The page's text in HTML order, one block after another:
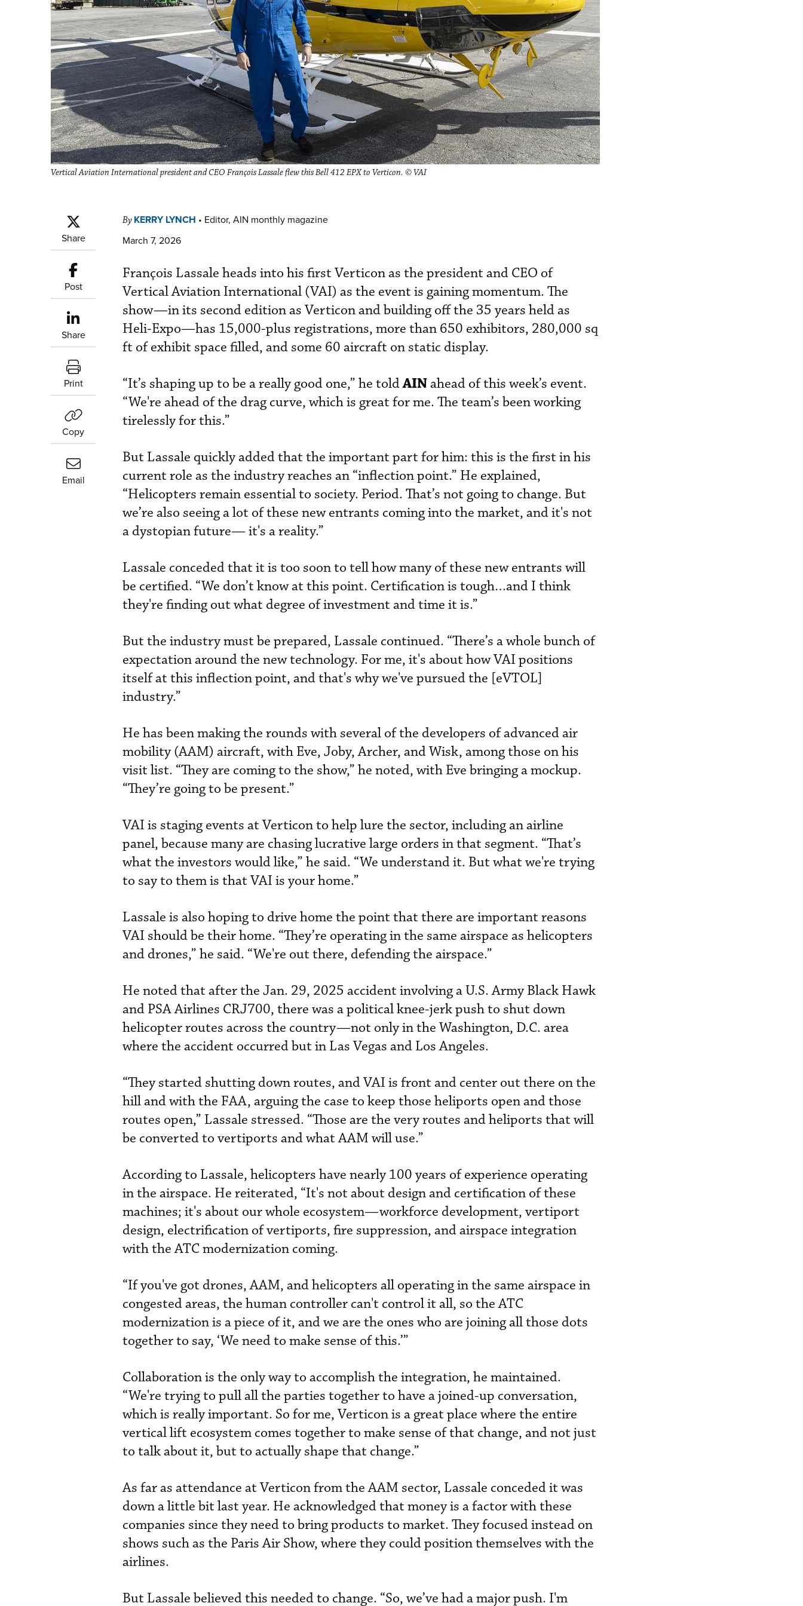
Vertical Aviation International president and CEO François Lassale flew this Bell 412 EPX to Verticon. © VAI
Share
Post
Share
Print
Copy
Email
By KERRY LYNCH • Editor, AIN monthly magazine
March 7, 2026
François Lassale heads into his first Verticon as the president and CEO of
Vertical Aviation International (VAI) as the event is gaining momentum. The
show—in its second edition as Verticon and building off the 35 years held as
Heli-Expo—has 15,000-plus registrations, more than 650 exhibitors, 280,000 sq
ft of exhibit space filled, and some 60 aircraft on static display.
“It’s shaping up to be a really good one,” he toldAINahead of this week’s event.
“We're ahead of the drag curve, which is great for me. The team’s been working
tirelessly for this.”
But Lassale quickly added that the important part for him: this is the first in his
current role as the industry reaches an “inflection point.” He explained,
“Helicopters remain essential to society. Period. That’s not going to change. But
we’re also seeing a lot of these new entrants coming into the market, and it's not
a dystopian future— it's a reality.”
Lassale conceded that it is too soon to tell how many of these new entrants will
be certified. “We don’t know at this point. Certification is tough…and I think
they're finding out what degree of investment and time it is.”
But the industry must be prepared, Lassale continued. “There’s a whole bunch of
expectation around the new technology. For me, it's about how VAI positions
itself at this inflection point, and that's why we've pursued the [eVTOL]
industry.”
He has been making the rounds with several of the developers of advanced air
mobility (AAM) aircraft, with Eve, Joby, Archer, and Wisk, among those on his
visit list. “They are coming to the show,” he noted, with Eve bringing a mockup.
“They’re going to be present.”
VAI is staging events at Verticon to help lure the sector, including an airline
panel, because many are chasing lucrative large orders in that segment. “That’s
what the investors would like,” he said. “We understand it. But what we're trying
to say to them is that VAI is your home.”
Lassale is also hoping to drive home the point that there are important reasons
VAI should be their home. “They’re operating in the same airspace as helicopters
and drones,” he said. “We're out there, defending the airspace.”
He noted that after the Jan. 29, 2025 accident involving a U.S. Army Black Hawk
and PSA Airlines CRJ700, there was a political knee-jerk push to shut down
helicopter routes across the country—not only in the Washington, D.C. area
where the accident occurred but in Las Vegas and Los Angeles.
“They started shutting down routes, and VAI is front and center out there on the
hill and with the FAA, arguing the case to keep those heliports open and those
routes open,” Lassale stressed. “Those are the very routes and heliports that will
be converted to vertiports and what AAM will use.”
According to Lassale, helicopters have nearly 100 years of experience operating
in the airspace. He reiterated, “It's not about design and certification of these
machines; it's about our whole ecosystem—workforce development, vertiport
design, electrification of vertiports, fire suppression, and airspace integration
with the ATC modernization coming.
“If you've got drones, AAM, and helicopters all operating in the same airspace in
congested areas, the human controller can't control it all, so the ATC
modernization is a piece of it, and we are the ones who are joining all those dots
together to say, ‘We need to make sense of this.’”
Collaboration is the only way to accomplish the integration, he maintained.
“We're trying to pull all the parties together to have a joined-up conversation,
which is really important. So for me, Verticon is a great place where the entire
vertical lift ecosystem comes together to make sense of that change, and not just
to talk about it, but to actually shape that change.”
As far as attendance at Verticon from the AAM sector, Lassale conceded it was
down a little bit last year. He acknowledged that money is a factor with these
companies since they need to bring products to market. They focused instead on
shows such as the Paris Air Show, where they could position themselves with the
airlines.
But Lassale believed this needed to change. “So, we’ve had a major push. I'm